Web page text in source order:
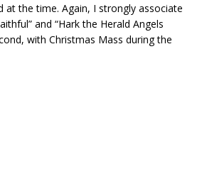
at the time. Again, I strongly associate
and “Hark the Herald Angels
with Christmas Mass during the